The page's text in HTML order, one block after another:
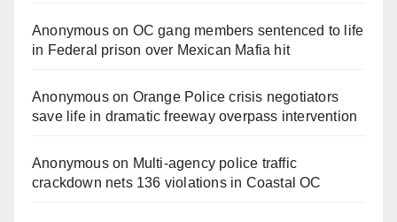
Anonymouson OC gang members sentenced to life
in Federal prison over Mexican Mafia hit
Anonymouson Orange Police crisis negotiators
save life in dramatic freeway overpass intervention
Anonymouson Multi‑agency police traffic
crackdown nets 136 violations in Coastal OC